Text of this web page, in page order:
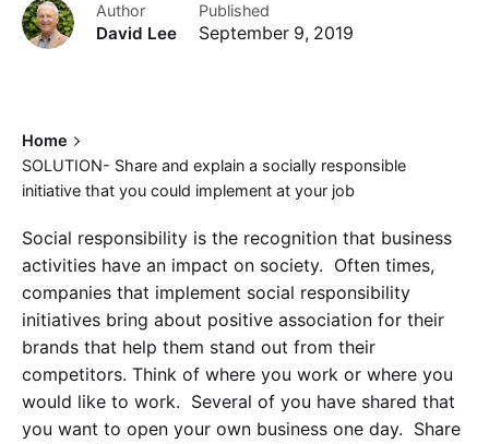
Author
David Lee
Published
September 9, 2019
Home
SOLUTION- Share and explain a socially responsible
initiative that you could implement at your job
Social responsibility is the recognition that business
activities have an impact on society. Often times,
companies that implement social responsibility
initiatives bring about positive association for their
brands that help them stand out from their
competitors. Think of where you work or where you
would like to work. Several of you have shared that
you want to open your own business one day. Share